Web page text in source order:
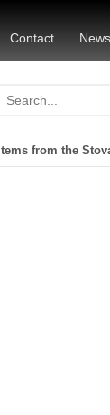
Contact
Items from the